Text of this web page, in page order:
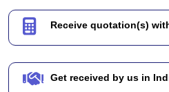
Receive quotation(s)
Get received by us in